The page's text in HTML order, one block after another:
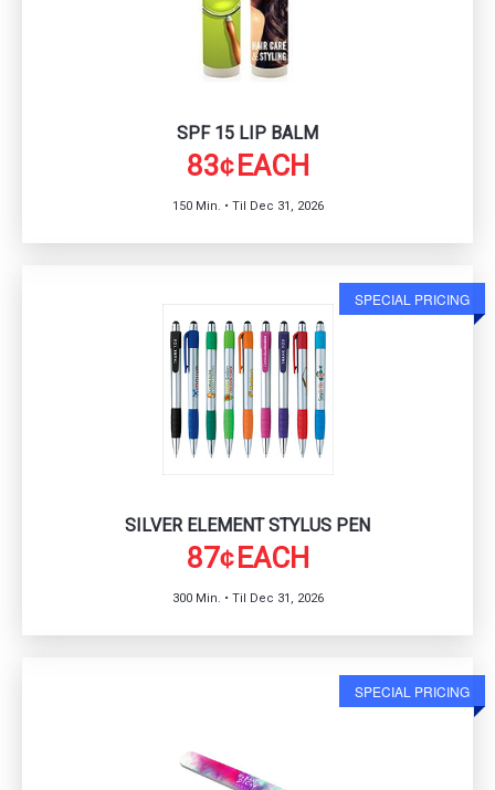
SPF 15 LIP BALM
83¢EACH
150 Min. • Til Dec 31, 2026
SPECIAL PRICING
SILVER ELEMENT STYLUS PEN
87¢EACH
300 Min. • Til Dec 31, 2026
SPECIAL PRICING